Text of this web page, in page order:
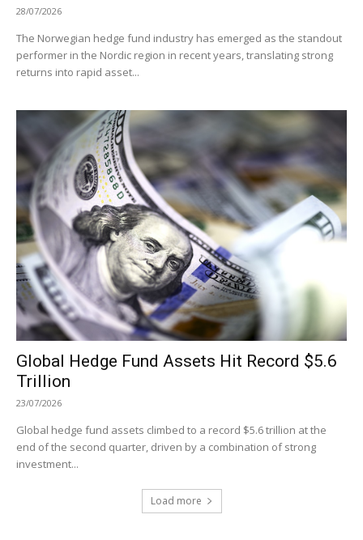
28/07/2026
The Norwegian hedge fund industry has emerged as the standout
performer in the Nordic region in recent years, translating strong
returns into rapid asset...
Global Hedge Fund Assets Hit Record $5.6
Trillion
23/07/2026
Global hedge fund assets climbed to a record $5.6 trillion at the
end of the second quarter, driven by a combination of strong
investment...
Load more